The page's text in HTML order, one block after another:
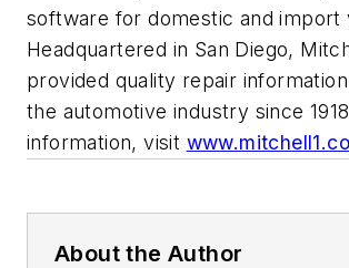
software for domestic and import
Headquartered in San Diego,
provided quality repair
the automotive industry since
information, visit
About the Author